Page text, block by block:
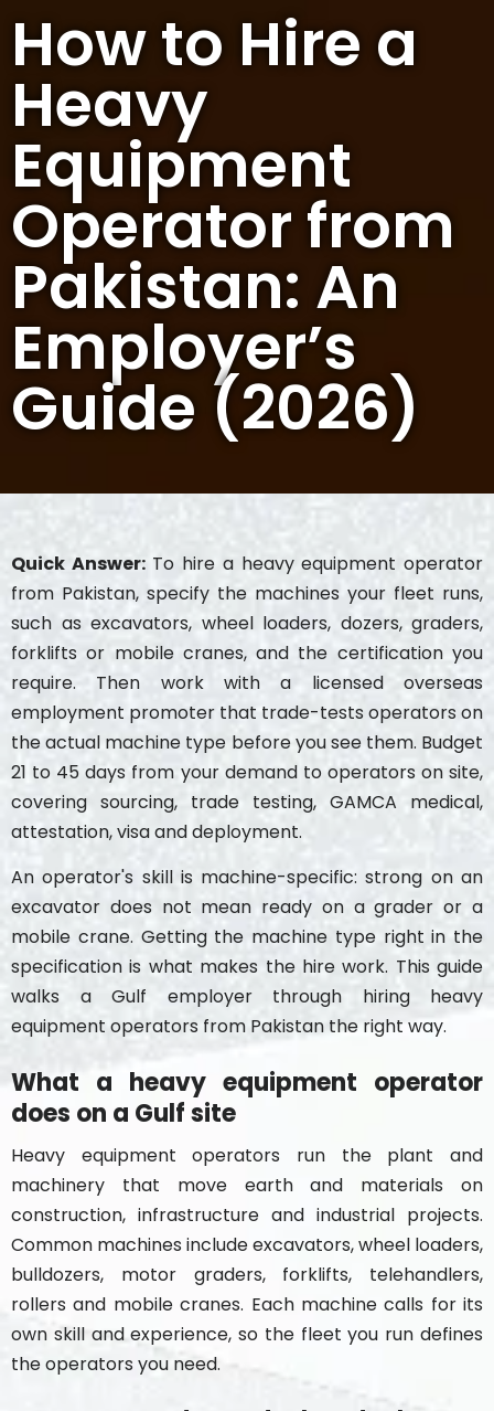
How to Hire a
Heavy
Equipment
Operator from
Pakistan: An
Employer’s
Guide (2026)
Quick Answer:To hire a heavy equipment operator
from Pakistan, specify the machines your fleet runs,
such as excavators, wheel loaders, dozers, graders,
forklifts or mobile cranes, and the certification you
require. Then work with a licensed overseas
employment promoter that trade-tests operators on
the actual machine type before you see them. Budget
21 to 45 days from your demand to operators on site,
covering sourcing, trade testing, GAMCA medical,
attestation, visa and deployment.
An operator's skill is machine-specific: strong on an
excavator does not mean ready on a grader or a
mobile crane. Getting the machine type right in the
specification is what makes the hire work. This guide
walks a Gulf employer through hiring heavy
equipment operators from Pakistan the right way.
What a heavy equipment operator
does on a Gulf site
Heavy equipment operators run the plant and
machinery that move earth and materials on
construction, infrastructure and industrial projects.
Common machines include excavators, wheel loaders,
bulldozers, motor graders, forklifts, telehandlers,
rollers and mobile cranes. Each machine calls for its
own skill and experience, so the fleet you run defines
the operators you need.